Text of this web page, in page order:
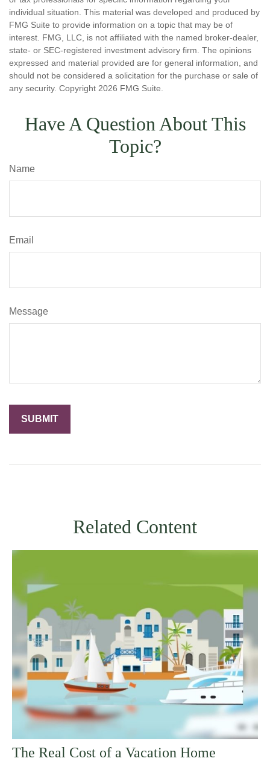
individual situation. This material was developed and produced by
FMG Suite to provide information on a topic that may be of
interest. FMG, LLC, is not affiliated with the named broker-dealer,
state- or SEC-registered investment advisory firm. The opinions
expressed and material provided are for general information, and
should not be considered a solicitation for the purchase or sale of
any security. Copyright 2026 FMG Suite.
Have A Question About This
Topic?
Name
Email
Message
Related Content
The Real Cost of a Vacation Home